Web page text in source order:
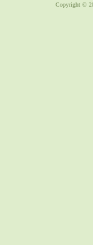
Copyright ©